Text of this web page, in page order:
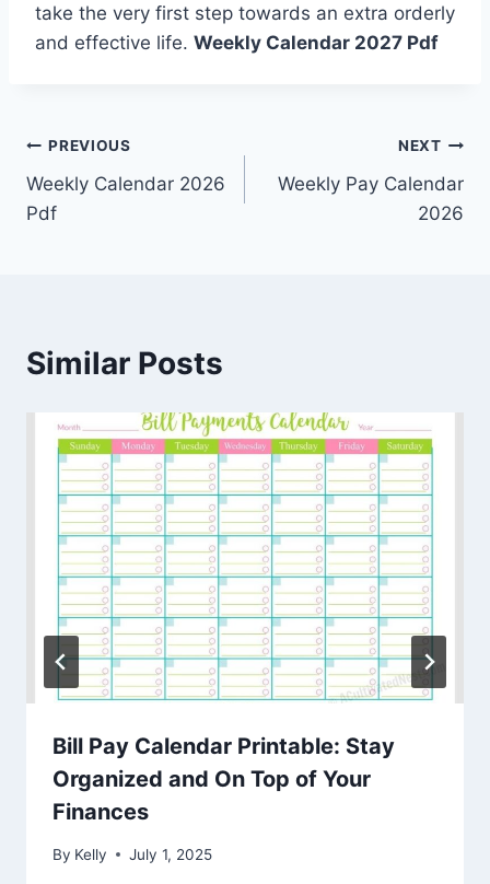
take the very first step towards an extra orderly
and effective life. Weekly Calendar 2027 Pdf
Post
navigation
PREVIOUS
Weekly Calendar 2026
Pdf
NEXT
Weekly Pay Calendar
2026
Similar Posts
Bill Pay Calendar Printable: Stay
Organized and On Top of Your
Finances
By Kelly July 1, 2025